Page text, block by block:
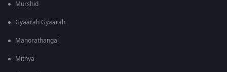
Murshid
Gyaarah Gyaarah
Manorathangal
Mithya